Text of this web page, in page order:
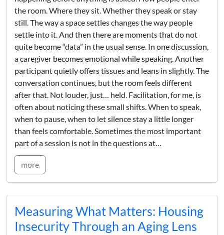
the room. Where they sit. Whether they speak or stay
still. The way a space settles changes the way people
settle into it. And then there are moments that do not
quite become “data” in the usual sense. In one discussion,
a caregiver becomes emotional while speaking. Another
participant quietly offers tissues and leans in slightly. The
conversation continues, but the room feels different
after that. Not louder, just… held. Facilitation, for me, is
often about noticing these small shifts. When to speak,
when to pause, when to let silence stay a little longer
than feels comfortable. Sometimes the most important
part of a session is not in the questions at…
more
Measuring What Matters: Housing
Insecurity Through an Aging Lens